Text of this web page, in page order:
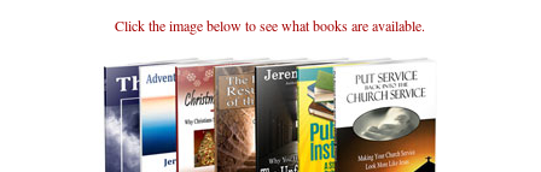
Click the image below to see what books are available.